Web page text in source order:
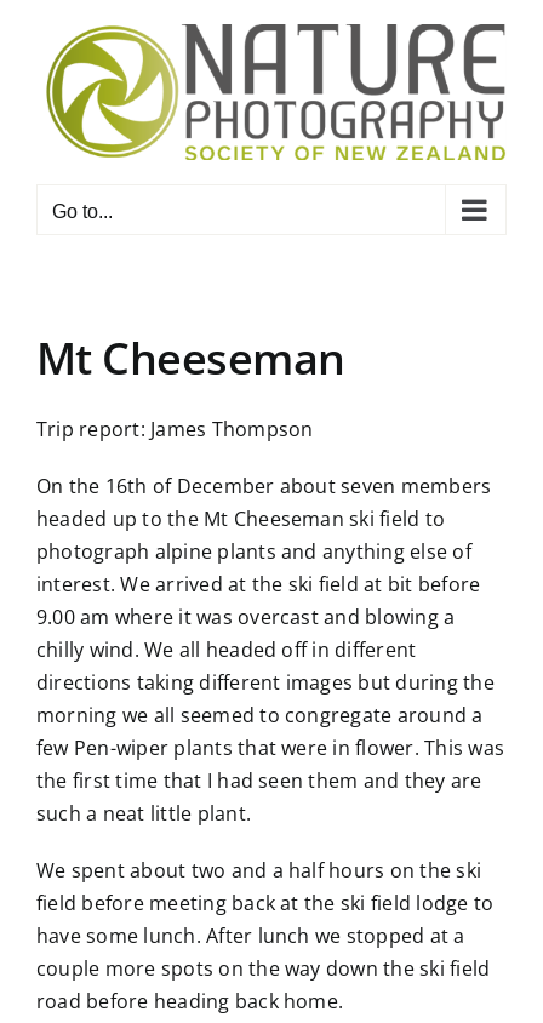
content
Go to...
Mt Cheeseman
Trip report: James Thompson
On the 16th of December about seven members
headed up to the Mt Cheeseman ski field to
photograph alpine plants and anything else of
interest. We arrived at the ski field at bit before
9.00 am where it was overcast and blowing a
chilly wind. We all headed off in different
directions taking different images but during the
morning we all seemed to congregate around a
few Pen-wiper plants that were in flower. This was
the first time that I had seen them and they are
such a neat little plant.
We spent about two and a half hours on the ski
field before meeting back at the ski field lodge to
have some lunch. After lunch we stopped at a
couple more spots on the way down the ski field
road before heading back home.